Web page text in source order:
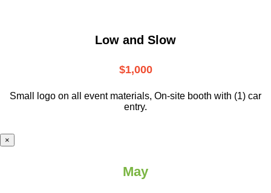
Low and Slow
$1,000
Small logo on all event materials, On-site booth with (1) car
entry.
×
May